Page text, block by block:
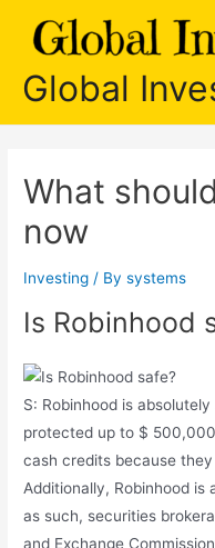
Global
What
now
Investing / Bysystems
Is Robinhood
S: Robinhood is
protected up to $
cash credits because
Additionally, Robinhood is
as such, securities
and Exchange